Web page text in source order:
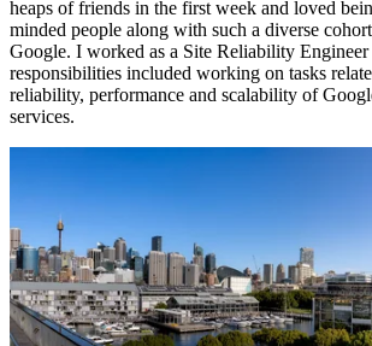
heaps of friends in the first week and loved
minded people along with such a diverse
Google. I worked as a Site Reliability
responsibilities included working on tasks
reliability, performance and scalability of
services.